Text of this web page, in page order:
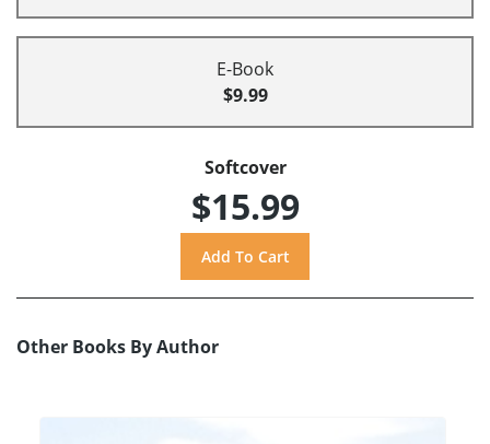
E-Book
$9.99
Softcover
$15.99
Other Books By Author